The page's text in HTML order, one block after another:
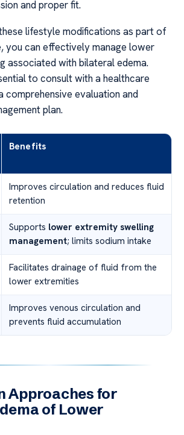
and proper fit.
lifestyle modifications as part of
you can effectively manage lower
associated with bilateral edema.
to consult with a healthcare
comprehensive evaluation and
plan.
Benefits
Improves circulation and reduces fluid
retention
Supports lower extremity swelling
management; limits sodium intake
Facilitates drainage of fluid from the
lower extremities
Improves venous circulation and
prevents fluid accumulation
Approaches for
of Lower